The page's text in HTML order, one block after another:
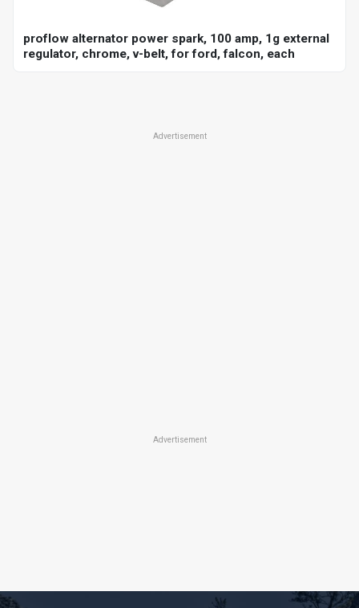
proflow alternator power spark, 100 amp, 1g external
regulator, chrome, v-belt, for ford, falcon, each
Advertisement
Advertisement